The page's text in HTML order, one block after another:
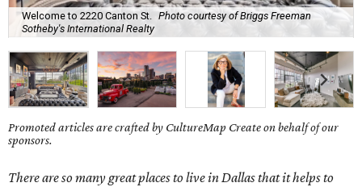
Welcome to 2220 Canton St.
Photo courtesy of Briggs Freeman
Sotheby's International Realty
Promoted articles are crafted by CultureMap Create on behalf of our
sponsors.
There are so many great places to live in Dallas that it helps to